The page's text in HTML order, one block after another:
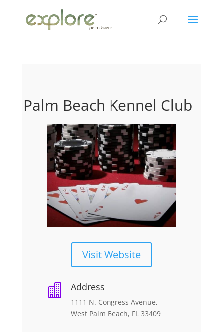
Palm Beach Kennel Club
Visit Website
 Address
1111 N. Congress Avenue,
West Palm Beach, FL 33409